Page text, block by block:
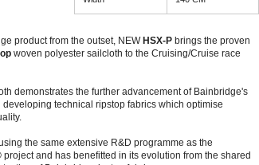
product from the outset, NEW HSX-P brings the proven
woven polyester sailcloth to the Cruising/Cruise race
demonstrates the further advancement of Bainbridge's
technical ripstop fabrics which optimise
the same extensive R&D programme as the
project and has benefitted in its evolution from the shared